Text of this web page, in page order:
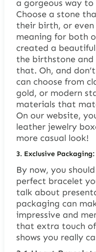
a gorgeous way
Choose a stone
their birth, or
meaning for both
created a
the birthstone
that. Oh, and
can choose from
gold, or modern
materials that
On our website,
leather jewelry
more casual look!
3. Exclusive
By now, you
perfect bracelet
talk about
packaging can
impressive and
that extra touch
shows you really